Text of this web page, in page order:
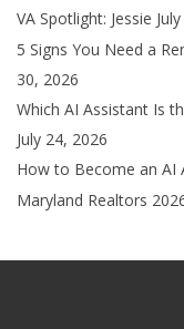
VA Spotlight: Jessie
5 Signs You Need a
30, 2026
Which AI Assistant Is
July 24, 2026
How to Become an AI
Maryland Realtors